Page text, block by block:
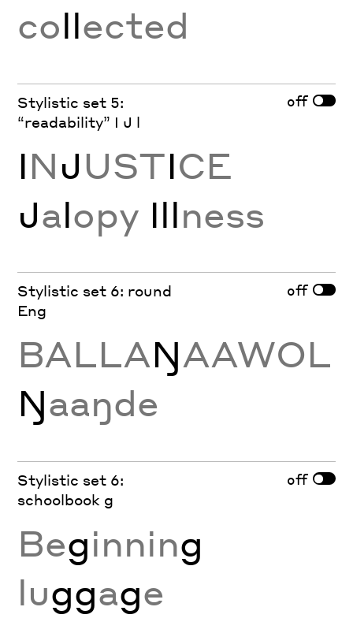
collected
Stylistic set 5:
“readability” I J l
off
INJUSTICE
Jalopy Illness
Stylistic set 6: round
Eng
off
BALLAŊAAWOL
Ŋaaŋde
Stylistic set 6:
schoolbook g
off
Beginning
luggage